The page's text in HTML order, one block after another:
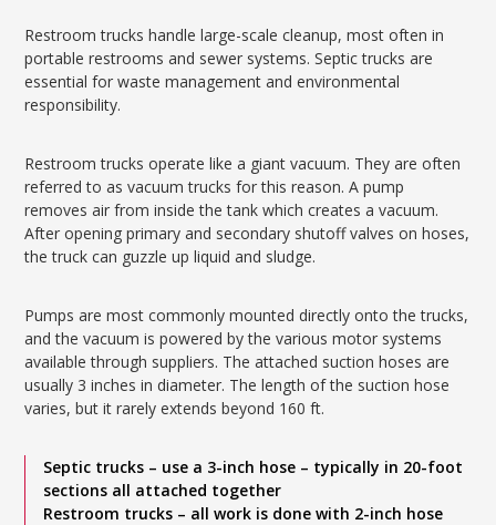
Restroom trucks handle large-scale cleanup, most often in
portable restrooms and sewer systems. Septic trucks are
essential for waste management and environmental
responsibility.
Restroom trucks operate like a giant vacuum. They are often
referred to as vacuum trucks for this reason. A pump
removes air from inside the tank which creates a vacuum.
After opening primary and secondary shutoff valves on hoses,
the truck can guzzle up liquid and sludge.
Pumps are most commonly mounted directly onto the trucks,
and the vacuum is powered by the various motor systems
available through suppliers. The attached suction hoses are
usually 3 inches in diameter. The length of the suction hose
varies, but it rarely extends beyond 160 ft.
Septic trucks – use a 3-inch hose – typically in 20-foot
sections all attached together
Restroom trucks – all work is done with 2-inch hose